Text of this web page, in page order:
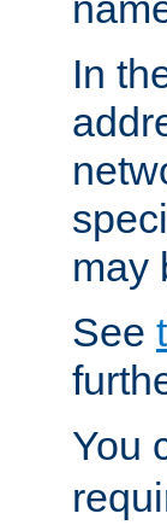
In
may
See
You